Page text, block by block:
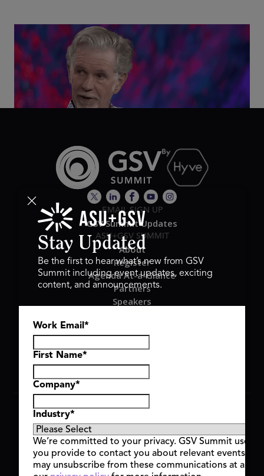
Class Disrupted Live: Reed Hastings on the AI-
Powered Future of Learning | ASU+GSV Summit
2026
EMAIL SIGN UP
GSV Summit Updates
ASU+GSV SUMMIT
About
Register
Agenda At-a-Glance
Partners
Speakers
GSV Ventures
Hyve Group
Copyright © 2026 GSV Summit, All rights reserved.
Privacy Policy
Cookie Policy
Event Terms & Conditions
Code of Conduct
Stay Updated
Be the first to hear what’s new from GSV
Summit including event updates, exciting
content, and announcements.
Work Email *
First Name*
Company*
Industry*
We’re committed to your privacy. GSV Summit uses
you provide to contact you about relevant events
may unsubscribe from these communications at any